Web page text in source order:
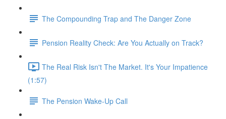
The Compounding Trap and The Danger Zone
Pension Reality Check: Are You Actually on Track?
The Real Risk Isn't The Market. It's Your Impatience
(1:57)
The Pension Wake-Up Call